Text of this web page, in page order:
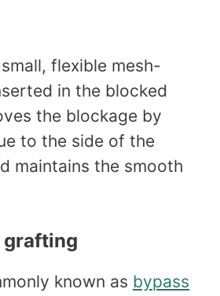
flexible mesh-
in the blocked
the blockage by
to the side of the
maintains the smooth
grafting
known as bypass